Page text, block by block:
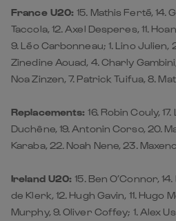
France U20:15. Mathis Ferté, 14.
Taccola, 12. Axel Desperes, 11.
9. Léo Carbonneau; 1. Lino Julien,
Zinedine Aouad, 4. Charly
Noa Zinzen, 7. Patrick Tuifua, 8.
Replacements:16. Robin Couly,
Duchêne, 19. Antonin Corso, 20.
Karaba, 22. Noah Nene, 23.
Ireland U20:15. Ben O’Connor,
de Klerk, 12. Hugh Gavin, 11. Hugo
Murphy, 9. Oliver Coffey; 1. Alex